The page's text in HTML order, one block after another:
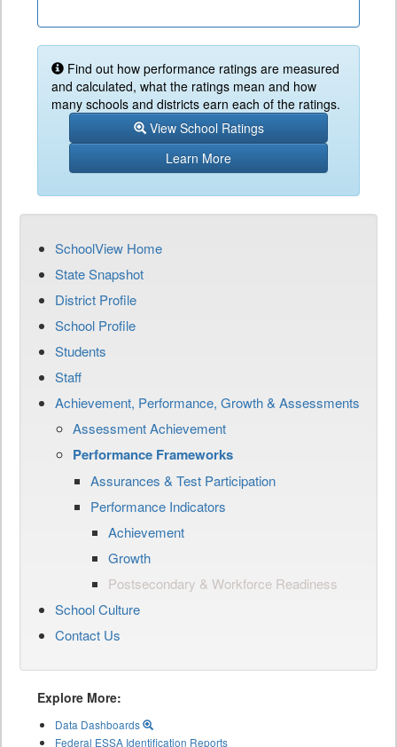
Find out how performance ratings are measured
and calculated, what the ratings mean and how
many schools and districts earn each of the ratings.
View School Ratings
Learn More
SchoolView Home
State Snapshot
District Profile
School Profile
Students
Staff
Achievement, Performance, Growth & Assessments
Assessment Achievement
Performance Frameworks
Assurances & Test Participation
Performance Indicators
Achievement
Growth
Postsecondary & Workforce Readiness
School Culture
Contact Us
Explore More:
Data Dashboards
Federal ESSA Identification Reports